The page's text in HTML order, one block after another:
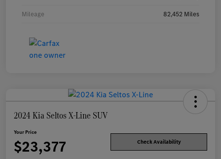
Mileage 82,452 Miles
2024 Kia Seltos X-Line SUV
Your Price
$23,377 Check Availability